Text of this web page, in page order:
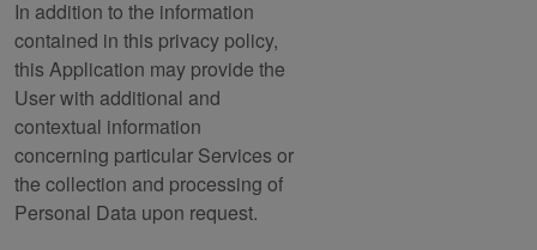
In addition to the information
contained in this privacy policy,
this Application may provide the
User with additional and
contextual information
concerning particular Services or
the collection and processing of
Personal Data upon request.